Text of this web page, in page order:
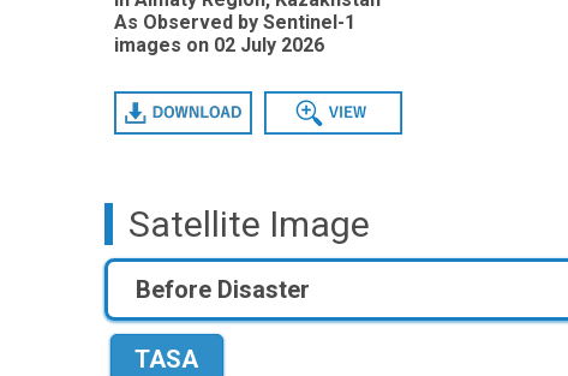
As Observed by Sentinel-1
images on 02 July 2026
Download View
Satellite Image
Before Disaster
TASA